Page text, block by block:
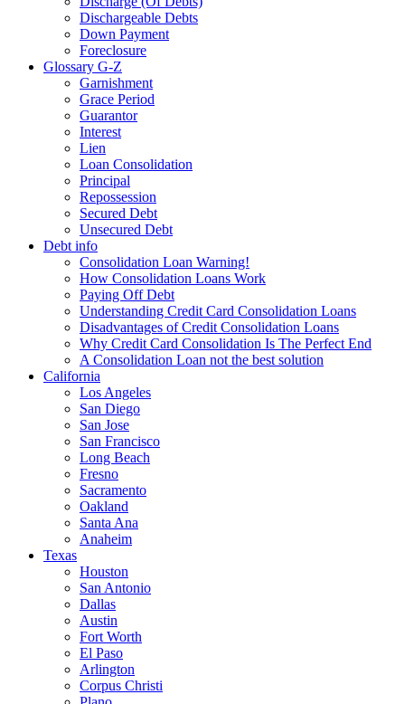
Dischargeable Debts
Down Payment
Foreclosure
Glossary G-Z
Garnishment
Grace Period
Guarantor
Interest
Lien
Loan Consolidation
Principal
Repossession
Secured Debt
Unsecured Debt
Debt info
Consolidation Loan Warning!
How Consolidation Loans Work
Paying Off Debt
Understanding Credit Card Consolidation Loans
Disadvantages of Credit Consolidation Loans
Why Credit Card Consolidation Is The Perfect End
A Consolidation Loan not the best solution
California
Los Angeles
San Diego
San Jose
San Francisco
Long Beach
Fresno
Sacramento
Oakland
Santa Ana
Anaheim
Texas
Houston
San Antonio
Dallas
Austin
Fort Worth
El Paso
Arlington
Corpus Christi